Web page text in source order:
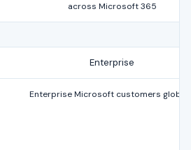
across Microsoft 365
Enterprise
Enterprise Microsoft customers